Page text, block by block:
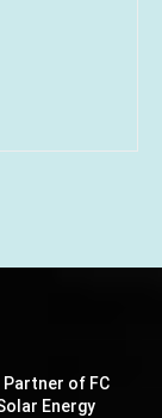
Partner of FC
Energy